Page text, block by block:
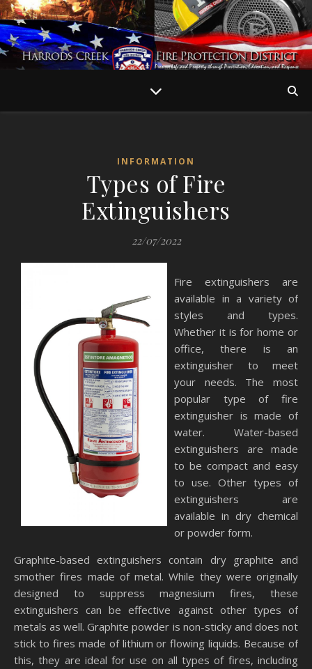
INFORMATION
Types of Fire
Extinguishers
22/07/2022
Fire extinguishers are
available in a variety of
styles and types.
Whether it is for home or
office, there is an
extinguisher to meet
your needs. The most
popular type of fire
extinguisher is made of
water. Water-based
extinguishers are made
to be compact and easy
to use. Other types of
extinguishers are
available in dry chemical
or powder form.
Graphite-based extinguishers contain dry graphite and
smother fires made of metal. While they were originally
designed to suppress magnesium fires, these
extinguishers can be effective against other types of
metals as well. Graphite powder is non-sticky and does not
stick to fires made of lithium or flowing liquids. Because of
this, they are ideal for use on all types of fires, including